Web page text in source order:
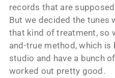
records that are
But we decided the tunes
that kind of treatment, so
and-true method, which
studio and have a bunch
worked out pretty good.